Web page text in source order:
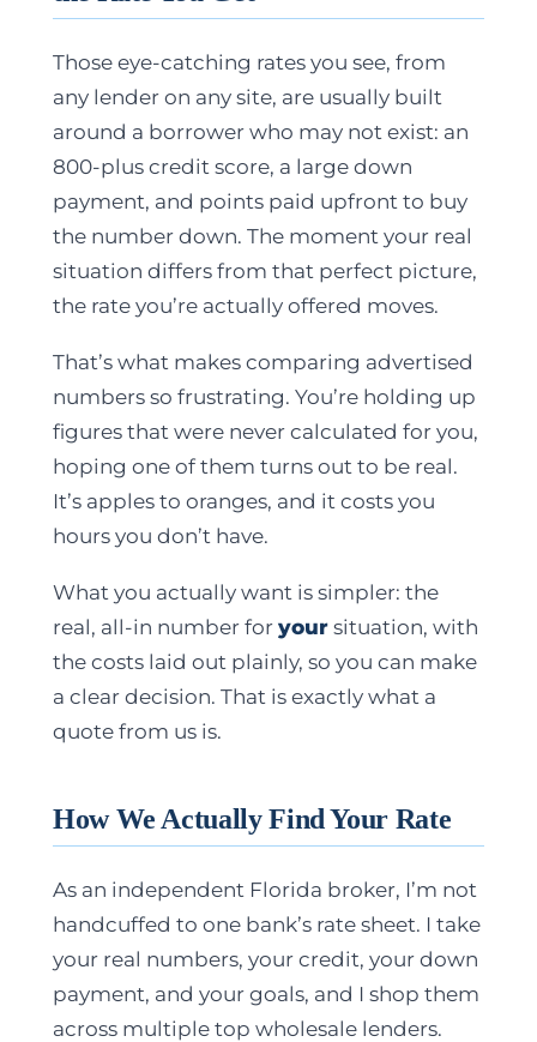
Those eye-catching rates you see, from
any lender on any site, are usually built
around a borrower who may not exist: an
800-plus credit score, a large down
payment, and points paid upfront to buy
the number down. The moment your real
situation differs from that perfect picture,
the rate you’re actually offered moves.
That’s what makes comparing advertised
numbers so frustrating. You’re holding up
figures that were never calculated for you,
hoping one of them turns out to be real.
It’s apples to oranges, and it costs you
hours you don’t have.
What you actually want is simpler: the
real, all-in number for yoursituation, with
the costs laid out plainly, so you can make
a clear decision. That is exactly what a
quote from us is.
How We Actually Find Your Rate
As an independent Florida broker, I’m not
handcuffed to one bank’s rate sheet. I take
your real numbers, your credit, your down
payment, and your goals, and I shop them
across multiple top wholesale lenders.